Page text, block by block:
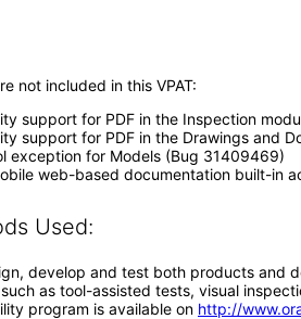
not included in this VPAT:
support for PDF in the Inspection
support for PDF in the Drawings and
exception for Models (Bug 31409469)
web-based documentation built-in
Used:
develop and test both products and
as tool-assisted tests, visual
program is available on http://